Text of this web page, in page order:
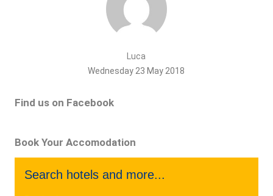
Luca
Wednesday 23 May 2018
Find us on Facebook
Book Your Accomodation
Search hotels and more...